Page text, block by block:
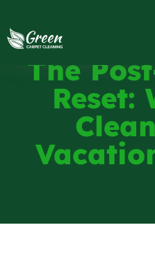
The
Reset: